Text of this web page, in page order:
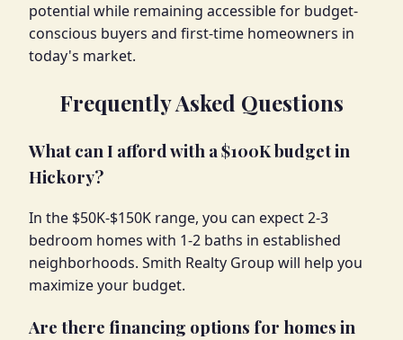
potential while remaining accessible for budget-
conscious buyers and first-time homeowners in
today's market.
Frequently Asked Questions
What can I afford with a $100K budget in
Hickory?
In the $50K-$150K range, you can expect 2-3
bedroom homes with 1-2 baths in established
neighborhoods. Smith Realty Group will help you
maximize your budget.
Are there financing options for homes in